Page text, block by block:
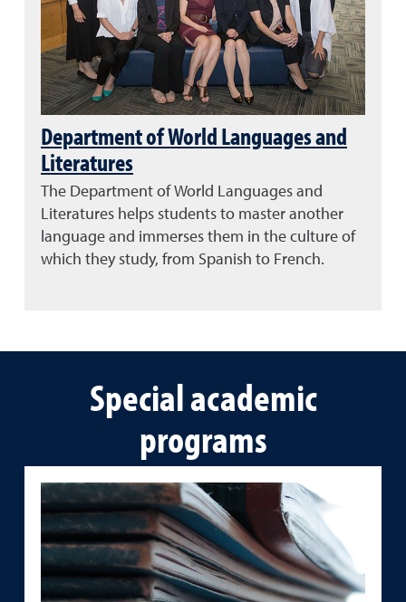
Department of World Languages and
Literatures
The Department of World Languages and
Literatures helps students to master another
language and immerses them in the culture of
which they study, from Spanish to French.
Special academic
programs